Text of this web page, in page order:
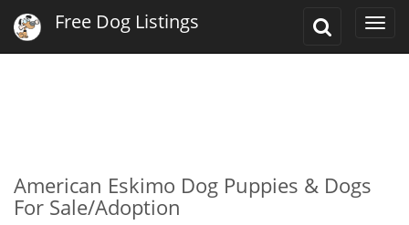
Toggle
Free Dog Listings
American Eskimo Dog Puppies & Dogs
For Sale/Adoption